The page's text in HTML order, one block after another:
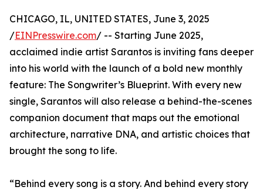
CHICAGO, IL, UNITED STATES, June 3, 2025
/EINPresswire.com/ -- Starting June 2025,
acclaimed indie artist Sarantos is inviting fans deeper
into his world with the launch of a bold new monthly
feature: The Songwriter’s Blueprint. With every new
single, Sarantos will also release a behind-the-scenes
companion document that maps out the emotional
architecture, narrative DNA, and artistic choices that
brought the song to life.
“Behind every song is a story. And behind every story